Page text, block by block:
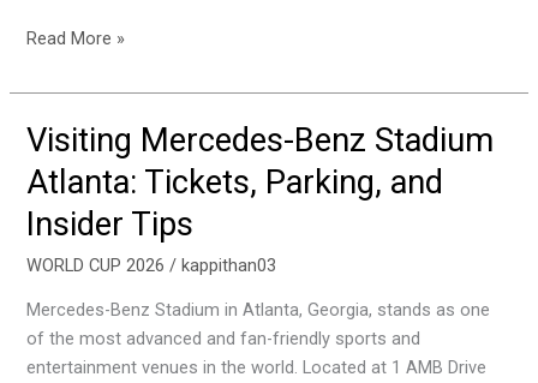
Read More »
Visiting Mercedes-Benz Stadium
Atlanta: Tickets, Parking, and
Insider Tips
WORLD CUP 2026 /kappithan03
Mercedes-Benz Stadium in Atlanta, Georgia, stands as one
of the most advanced and fan-friendly sports and
entertainment venues in the world. Located at 1 AMB Drive
Visiting
Benz
Stadium
Tickets,
Parking,
and
Insider